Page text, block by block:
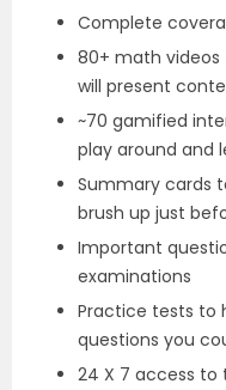
Complete
80+ math
will present
~70 gamified
play around and
Summary cards
brush up just
Important
examinations
Practice tests to
questions you
24 X 7 access to